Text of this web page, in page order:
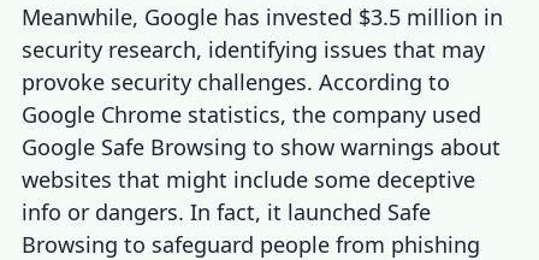
Meanwhile, Google has invested $3.5 million in
security research, identifying issues that may
provoke security challenges. According to
Google Chrome statistics, the company used
Google Safe Browsing to show warnings about
websites that might include some deceptive
info or dangers. In fact, it launched Safe
Browsing to safeguard people from phishing